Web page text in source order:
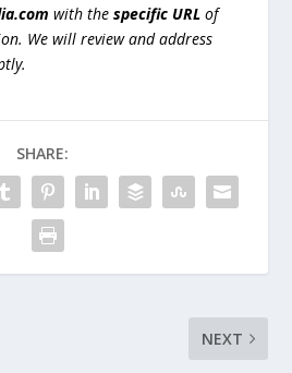
with thespecific URL of
We will review and address
SHARE:
NEXT